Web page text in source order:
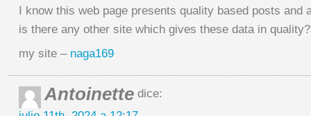
I know this web page presents quality based posts and
is there any other site which gives these data in quality?
my site – naga169
Antoinette dice: